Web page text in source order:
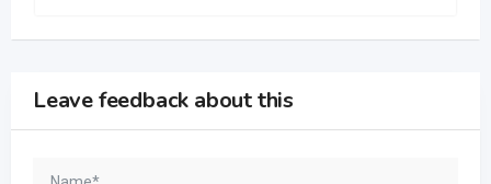
Leave feedback about this